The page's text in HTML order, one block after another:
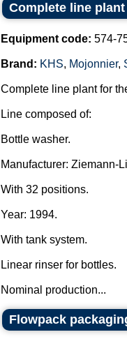
Complete line
Equipment code: 574-
Brand: KHS, Mojonnier,
Complete line plant for
Line composed of:
Bottle washer.
Manufacturer: Ziemann-
With 32 positions.
Year: 1994.
With tank system.
Linear rinser for bottles.
Nominal production...
Flowpack